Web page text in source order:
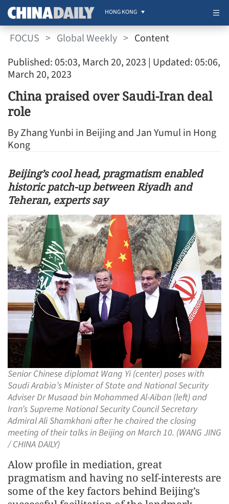
HONG KONG
FOCUS > Global Weekly > Content
Published: 05:03, March 20, 2023 | Updated: 05:06,
March 20, 2023
China praised over Saudi-Iran deal
role
By Zhang Yunbi in Beijing and Jan Yumul in Hong
Kong
Beijing’s cool head, pragmatism enabled
historic patch-up between Riyadh and
Teheran, experts say
Senior Chinese diplomat Wang Yi (center) poses with
Saudi Arabia’s Minister of State and National Security
Adviser Dr Musaad bin Mohammed Al-Aiban (left) and
Iran’s Supreme National Security Council Secretary
Admiral Ali Shamkhani after he chaired the closing
meeting of their talks in Beijing on March 10. (WANG JING
/ CHINA DAILY)
Alow profile in mediation, great
pragmatism and having no self-interests are
some of the key factors behind Beijing’s